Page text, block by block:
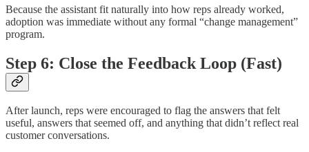
Because the assistant fit naturally into how reps already worked,
adoption was immediate without any formal “change management”
program.
Step 6: Close the Feedback Loop (Fast)
After launch, reps were encouraged to flag the answers that felt
useful, answers that seemed off, and anything that didn’t reflect real
customer conversations.